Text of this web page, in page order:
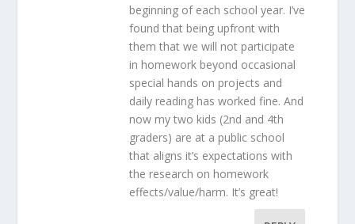
beginning of each school year. I’ve
found that being upfront with
them that we will not participate
in homework beyond occasional
special hands on projects and
daily reading has worked fine. And
now my two kids (2nd and 4th
graders) are at a public school
that aligns it’s expectations with
the research on homework
effects/value/harm. It’s great!